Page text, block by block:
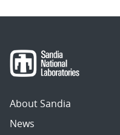
About Sandia
News